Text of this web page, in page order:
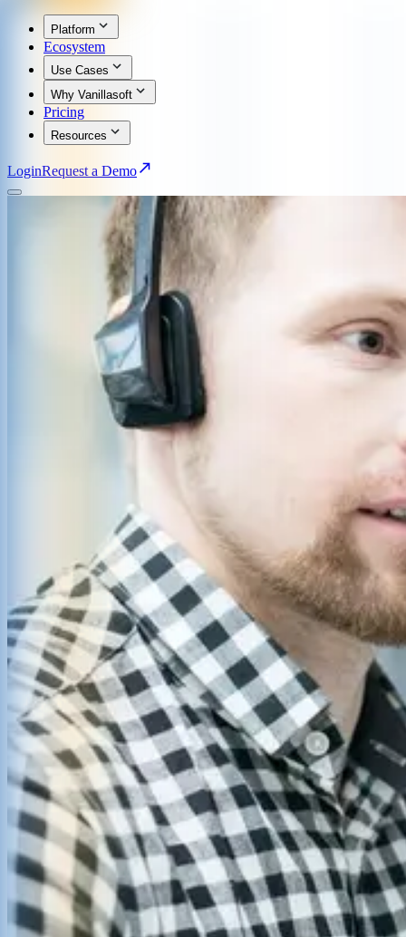
Platform
Ecosystem
Use Cases
Why Vanillasoft
Pricing
Resources
LoginRequest a Demo